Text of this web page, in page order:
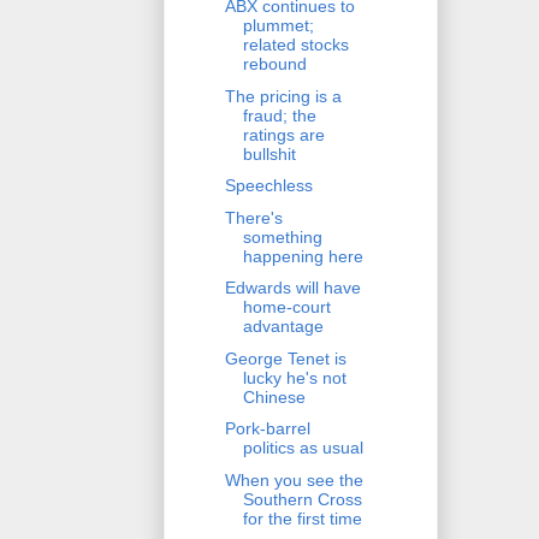
ABX continues to
plummet;
related stocks
rebound
The pricing is a
fraud; the
ratings are
bullshit
Speechless
There's
something
happening here
Edwards will have
home-court
advantage
George Tenet is
lucky he's not
Chinese
Pork-barrel
politics as usual
When you see the
Southern Cross
for the first time